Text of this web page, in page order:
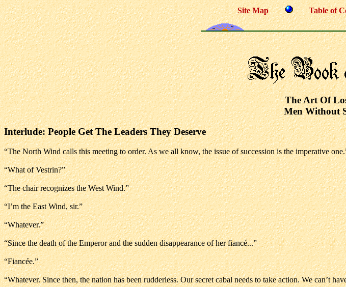
Site Map Table of
The Art Of
Men Without
Interlude: People Get The Leaders They Deserve
“The North Wind calls this meeting to order. As we all know, the issue of succession is the imperative
“What of Vestrin?”
“The chair recognizes the West Wind.”
“I’m the East Wind, sir.”
“Whatever.”
“Since the death of the Emperor and the sudden disappearance of her fiancé...”
“Fiancée.”
“Whatever. Since then, the nation has been rudderless. Our secret cabal needs to take action. We can’t